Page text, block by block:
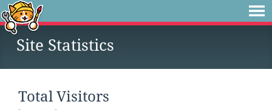
Site Statistics
Total Visitors